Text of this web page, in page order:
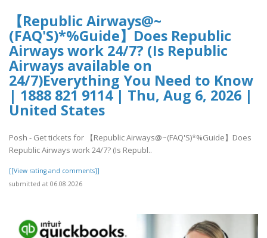
【Republic Airways@~
(FAQ'S)*%Guide】Does Republic
Airways work 24/7? (Is Republic
Airways available on
24/7)Everything You Need to Know
| 1888 821 9114 | Thu, Aug 6, 2026 |
United States
Posh - Get tickets for 【Republic Airways@~(FAQ'S)*%Guide】Does
Republic Airways work 24/7? (Is Republ..
[[View rating and comments]]
submitted at 06.08.2026